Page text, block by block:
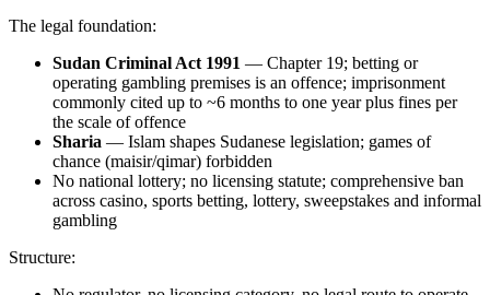
The legal foundation:
Sudan Criminal Act 1991 — Chapter 19; betting or
operating gambling premises is an offence; imprisonment
commonly cited up to ~6 months to one year plus fines per
the scale of offence
Sharia — Islam shapes Sudanese legislation; games of
chance (maisir/qimar) forbidden
No national lottery; no licensing statute; comprehensive ban
across casino, sports betting, lottery, sweepstakes and informal
gambling
Structure: